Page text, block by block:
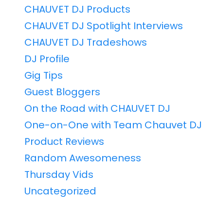
CHAUVET DJ Products
CHAUVET DJ Spotlight Interviews
CHAUVET DJ Tradeshows
DJ Profile
Gig Tips
Guest Bloggers
On the Road with CHAUVET DJ
One-on-One with Team Chauvet DJ
Product Reviews
Random Awesomeness
Thursday Vids
Uncategorized